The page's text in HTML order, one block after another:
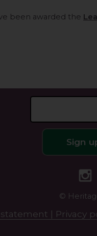
been awarded the
Sign
©
| Privacy